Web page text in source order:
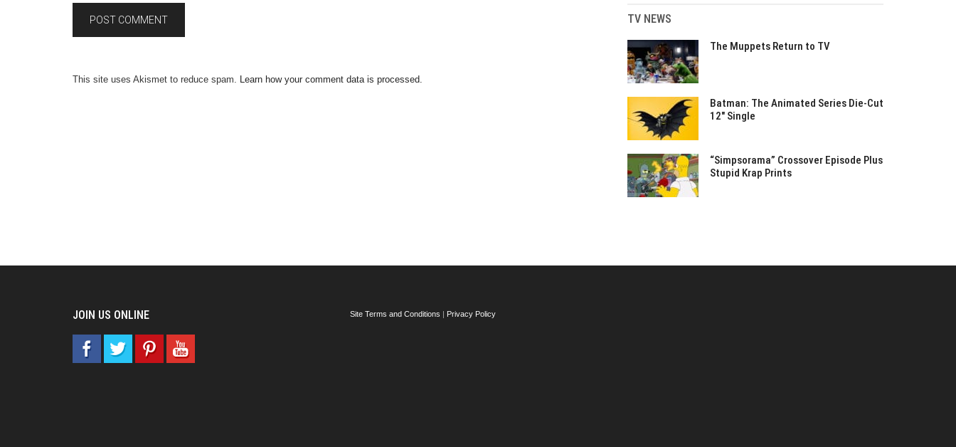
This site uses Akismet to reduce spam. Learn how your comment data is processed.
TV NEWS
The Muppets Return to TV
Batman: The Animated Series Die-Cut
12″ Single
“Simpsorama” Crossover Episode Plus
Stupid Krap Prints
JOIN US ONLINE Site Terms and Conditions | Privacy Policy